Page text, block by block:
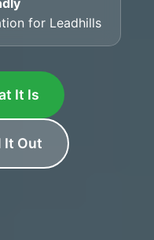
for Leadhills
It Is
It Out